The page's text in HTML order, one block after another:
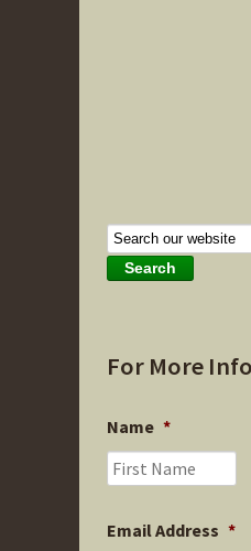
For More
Name *
Email Address *